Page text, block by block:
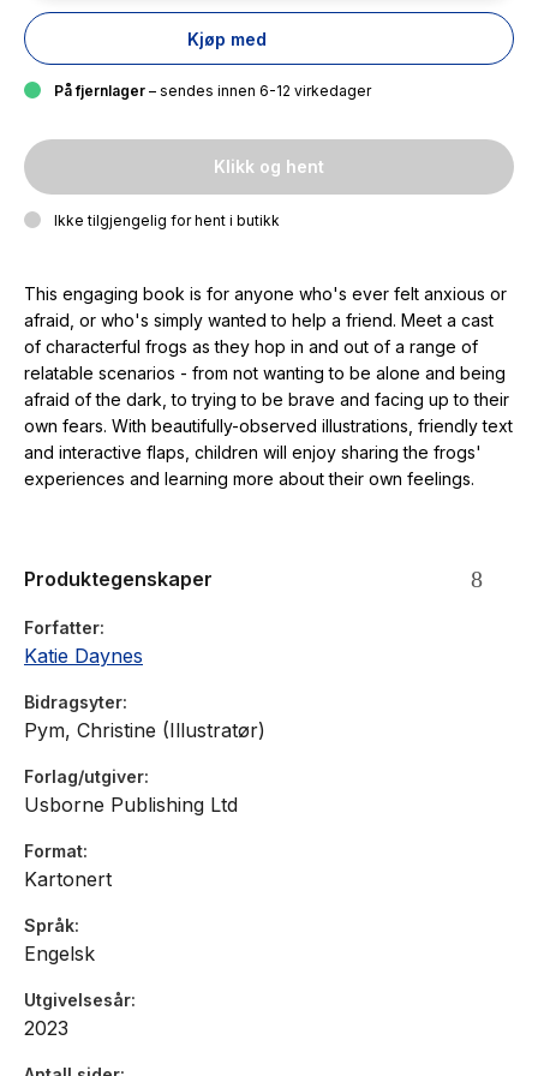
Kjøp med
På fjernlager – sendes innen 6-12 virkedager
Klikk og hent
Ikke tilgjengelig for hent i butikk
This engaging book is for anyone who's ever felt anxious or
afraid, or who's simply wanted to help a friend. Meet a cast
of characterful frogs as they hop in and out of a range of
relatable scenarios - from not wanting to be alone and being
afraid of the dark, to trying to be brave and facing up to their
own fears. With beautifully-observed illustrations, friendly text
and interactive flaps, children will enjoy sharing the frogs'
experiences and learning more about their own feelings.
Produktegenskaper
Forfatter
Katie Daynes
Bidragsyter
Pym, Christine (Illustratør)
Forlag/utgiver
Usborne Publishing Ltd
Format
Kartonert
Språk
Engelsk
Utgivelsesår
2023